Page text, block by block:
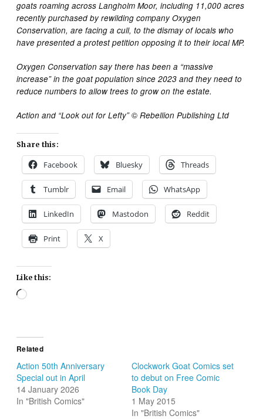
goats roaming across Langholm Moor, including 11,000 acres
recently purchased by rewilding company Oxygen
Conservation, are facing a cull, to the dismay of locals who
have presented a protest petition opposing it to their local MP.
Oxygen Conservation say there has been a “massive
increase” in the goat population since 2023 and they need to
reduce numbers to allow trees to grow on the estate.
Action and “Look out for Lefty”©️ Rebellion Publishing Ltd
Share this:
Facebook Bluesky Threads
Tumblr Email WhatsApp
LinkedIn Mastodon Reddit
Print X
Like this:
Loading…
Related
Action 50th Anniversary
Special out in April
14 January 2026
In "British Comics"
Clockwork Goat Comics set
to debut on Free Comic
Book Day
1 May 2015
In "British Comics"